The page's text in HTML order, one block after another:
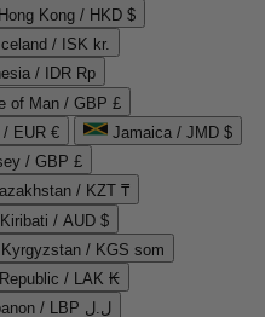
Hong Kong / HKD $
Iceland / ISK kr.
/ IDR Rp
of Man / GBP £
/ EUR €
Jamaica / JMD $
/ GBP £
/ KZT ₸
Kiribati / AUD $
Kyrgyzstan / KGS som
/ LAK ₭
Lebanon / LBP ل.ل